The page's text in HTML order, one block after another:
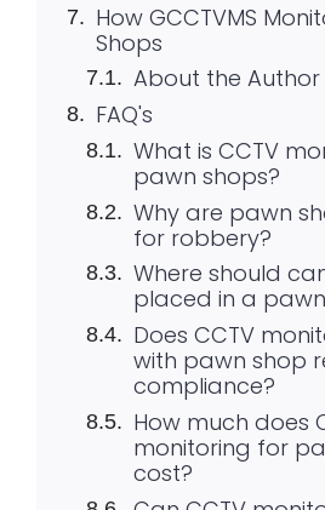
How GCCTVMS
Shops
About the Author
FAQ's
What is CCTV
pawn shops?
Why are pawn
for robbery?
Where should
placed in a
Does CCTV
with pawn shop
compliance?
How much does
monitoring for
cost?